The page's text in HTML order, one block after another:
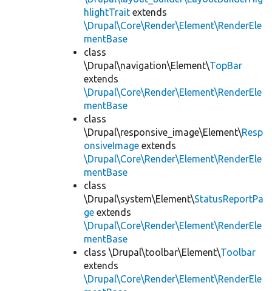
hlightTrait extends
\Drupal\Core\Render\Element\RenderEle
mentBase
class
\Drupal\navigation\Element\TopBar
extends
\Drupal\Core\Render\Element\RenderEle
mentBase
class
\Drupal\responsive_image\Element\Resp
onsiveImage extends
\Drupal\Core\Render\Element\RenderEle
mentBase
class
\Drupal\system\Element\StatusReportPa
ge extends
\Drupal\Core\Render\Element\RenderEle
mentBase
class \Drupal\toolbar\Element\Toolbar
extends
\Drupal\Core\Render\Element\RenderEle